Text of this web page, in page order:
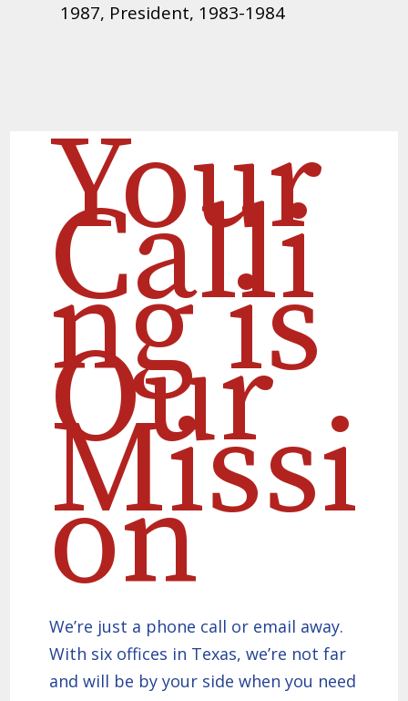
1987, President, 1983-1984
Your
Calli
ng is
Our
Missi
on
We’re just a phone call or email away.
With six offices in Texas, we’re not far
and will be by your side when you need